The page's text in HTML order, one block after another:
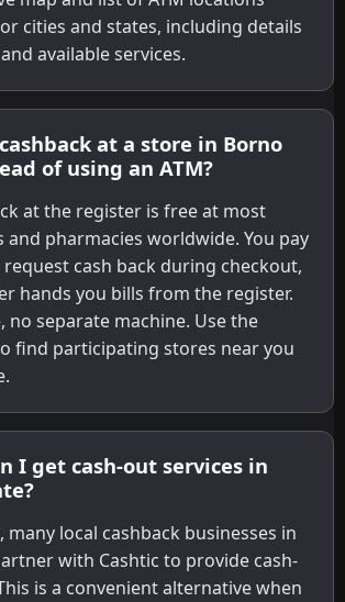
cities and states, including details
available services.
at a store in Borno
of using an ATM?
at the register is free at most
pharmacies worldwide. You pay
cash back during checkout,
hands you bills from the register.
no separate machine. Use the
find participating stores near you
I get cash-out services in
many local cashback businesses in
with Cashtic to provide cash-
is a convenient alternative when